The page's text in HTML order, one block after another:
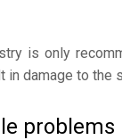
is only
in damage to the
problems